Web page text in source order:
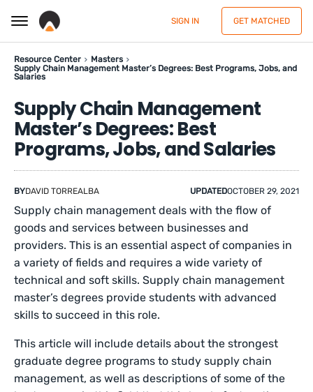
SIGN IN GET MATCHED
Resource Center
Masters
Supply Chain Management Master’s Degrees: Best Programs, Jobs, and
Salaries
Supply Chain Management
Master’s Degrees: Best
Programs, Jobs, and Salaries
BYDAVID TORREALBA UPDATEDOCTOBER 29, 2021
Supply chain management deals with the flow of
goods and services between businesses and
providers. This is an essential aspect of companies in
a variety of fields and requires a wide variety of
technical and soft skills. Supply chain management
master’s degrees provide students with advanced
skills to succeed in this role.
This article will include details about the strongest
graduate degree programs to study supply chain
management, as well as descriptions of some of the